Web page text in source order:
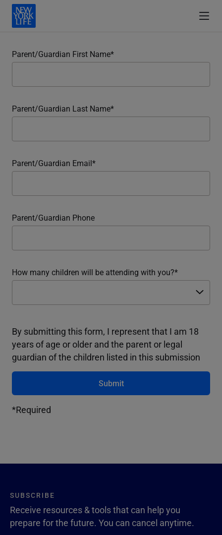
Parent/Guardian First Name
Parent/Guardian Last Name
Parent/Guardian Email
Parent/Guardian Phone
How many children will be attending with you?
By submitting this form, I represent that I am 18
years of age or older and the parent or legal
guardian of the children listed in this submission
Submit
*Required
SUBSCRIBE
Receive resources & tools that can help you
prepare for the future. You can cancel anytime.